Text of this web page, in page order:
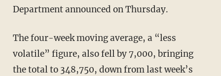
Department announced on Thursday.
The four-week moving average, a “less
volatile” figure, also fell by 7,000, bringing
the total to 348,750, down from last week’s